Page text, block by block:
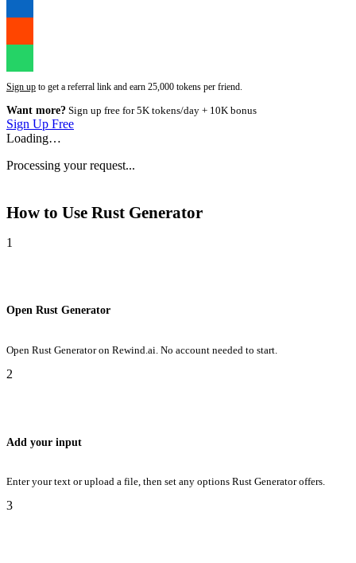
Sign up to get a referral link and earn 25,000 tokens per friend.
Want more? Sign up free for 5K tokens/day + 10K bonus
Sign Up Free
Loading…
Processing your request...
How to Use Rust Generator
1
Open Rust Generator
Open Rust Generator on Rewind.ai. No account needed to start.
2
Add your input
Enter your text or upload a file, then set any options Rust Generator offers.
3